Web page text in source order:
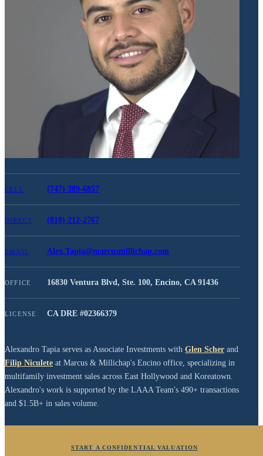
CELL (747) 389-6857
DIRECT (818) 212-2767
EMAIL Alex.Tapia@marcusmillichap.com
OFFICE 16830 Ventura Blvd, Ste. 100, Encino, CA 91436
LICENSE CA DRE #02366379
Alexandro Tapia serves as Associate Investments with Glen Scher and
Filip Niculete at Marcus & Millichap's Encino office, specializing in
multifamily investment sales across East Hollywood and Koreatown.
Alexandro's work is supported by the LAAA Team's 490+ transactions
and $1.5B+ in sales volume.
START A CONFIDENTIAL VALUATION